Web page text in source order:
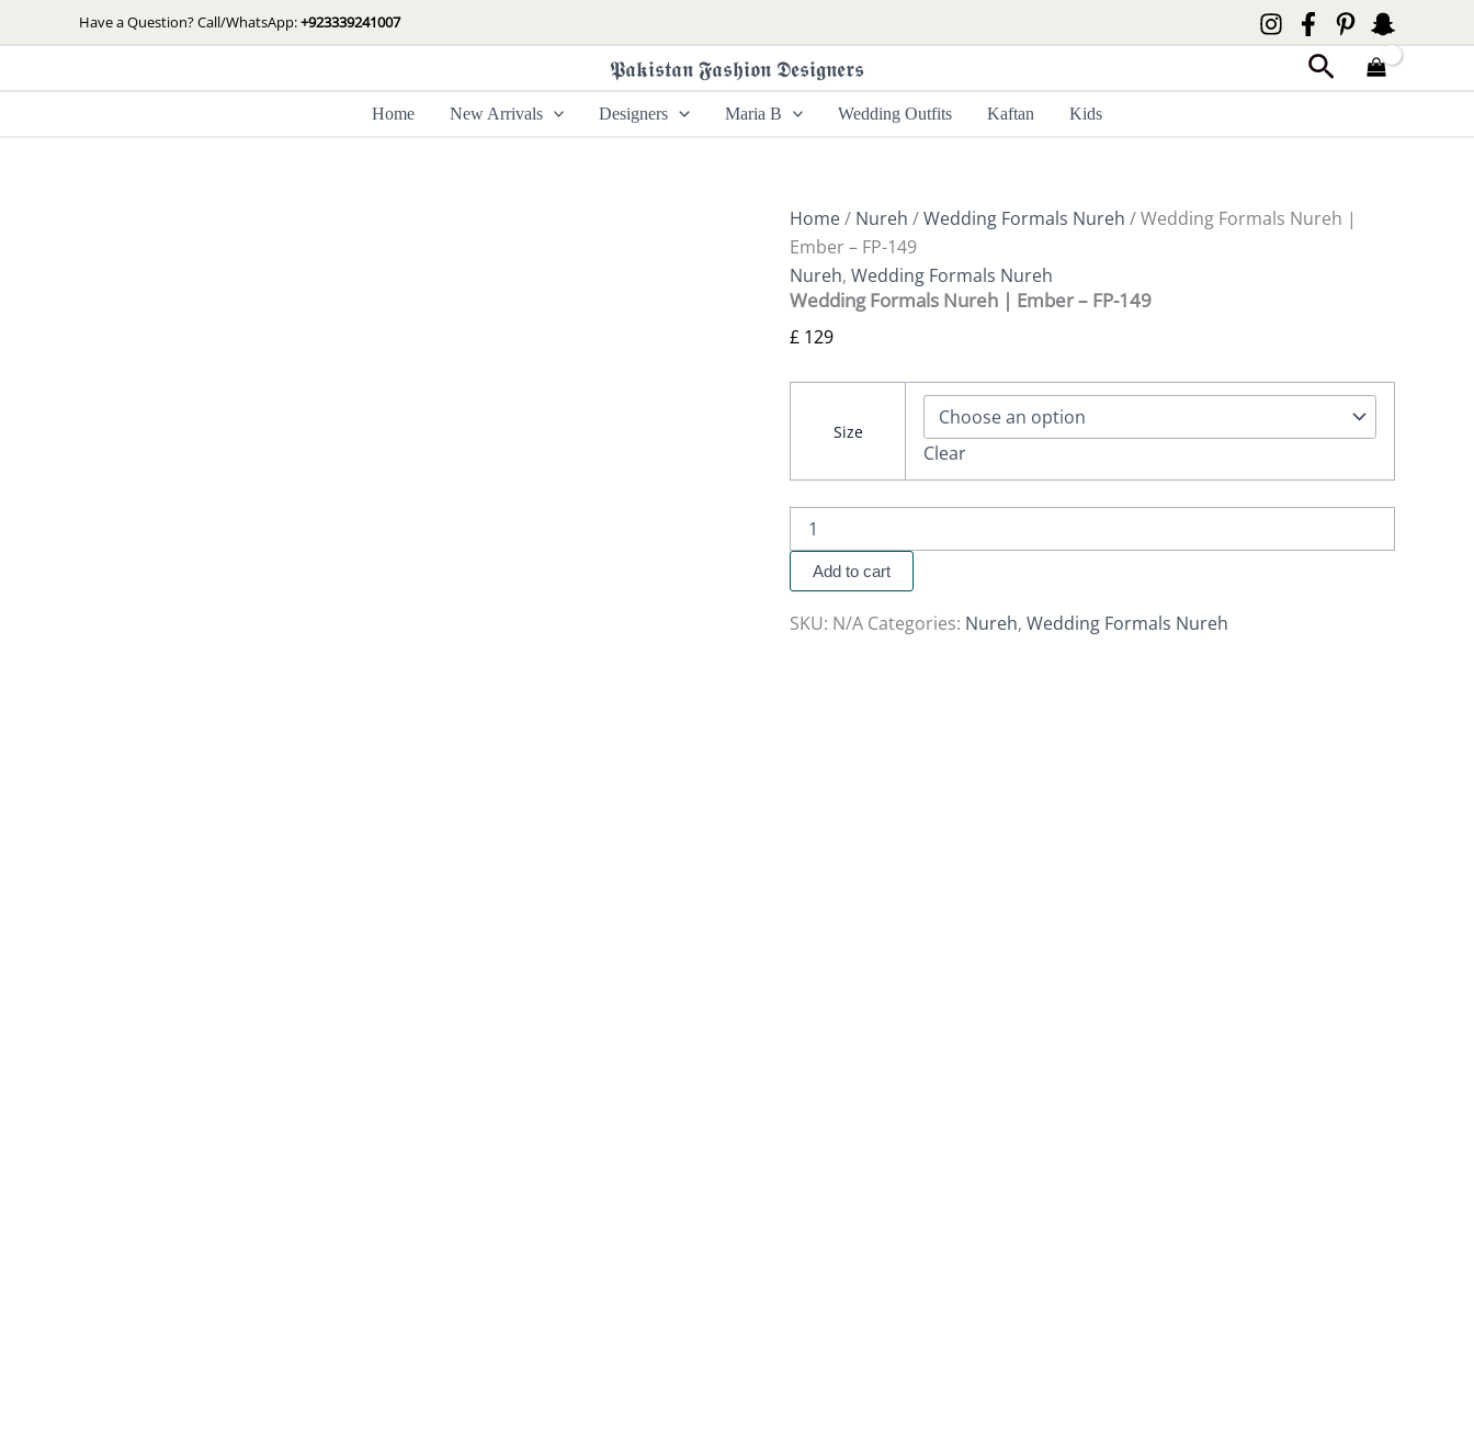
to
Have a Question? Call/WhatsApp:+923339241007
𝕻𝖆𝖐𝖎𝖘𝖙𝖆𝖓 𝕱𝖆𝖘𝖍𝖎𝖔𝖓 𝕯𝖊𝖘𝖎𝖌𝖓𝖊𝖗𝖘 Search
Home New Arrivals Designers Maria B Wedding Outfits Kaftan Kids
Home/ Nureh /Wedding Formals Nureh / Wedding Formals Nureh |
Ember – FP-149
Nureh, Wedding Formals Nureh
Wedding Formals Nureh | Ember – FP-149
£ 129
Size
Clear
Nureh
|
Ember
-
Add to cart
SKU: N/A Categories: Nureh, Wedding Formals Nureh